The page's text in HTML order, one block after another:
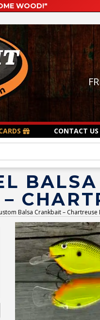
WOOD!"
CONTACT US
Balsa Crankbait –